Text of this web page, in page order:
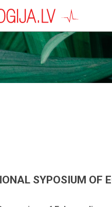
SYPOSIUM OF